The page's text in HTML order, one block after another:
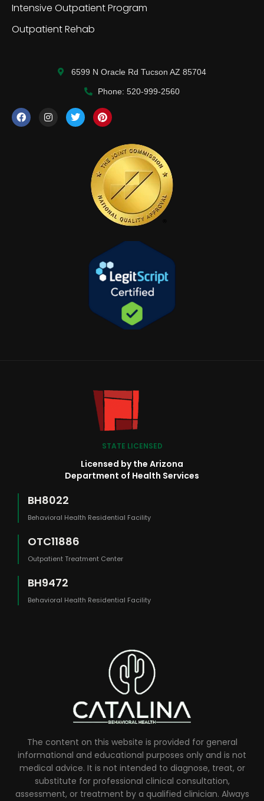
Intensive Outpatient Program
Outpatient Rehab
6599 N Oracle Rd Tucson AZ 85704
Phone: 520-999-2560
STATE LICENSED
Licensed by the Arizona
Department of Health Services
BH8022
Behavioral Health Residential Facility
OTC11886
Outpatient Treatment Center
BH9472
Behavioral Health Residential Facility
The content on this website is provided for general
informational and educational purposes only and is not
medical advice. It is not intended to diagnose, treat, or
substitute for professional clinical consultation,
assessment, or treatment by a qualified clinician. Always